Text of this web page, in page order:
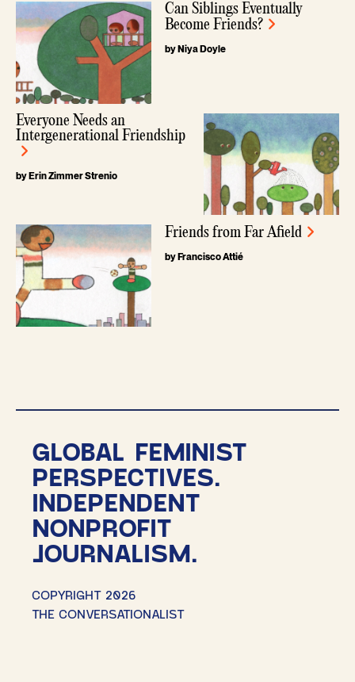
Can Siblings Eventually
Become Friends?
by Niya Doyle
Everyone Needs an
Intergenerational Friendship
by Erin Zimmer Strenio
Friends from Far Afield
by Francisco Attié
GLOBAL FEMINIST
PERSPECTIVES.
INDEPENDENT
NONPROFIT
JOURNALISM.
COPYRIGHT 2026
THE CONVERSATIONALIST